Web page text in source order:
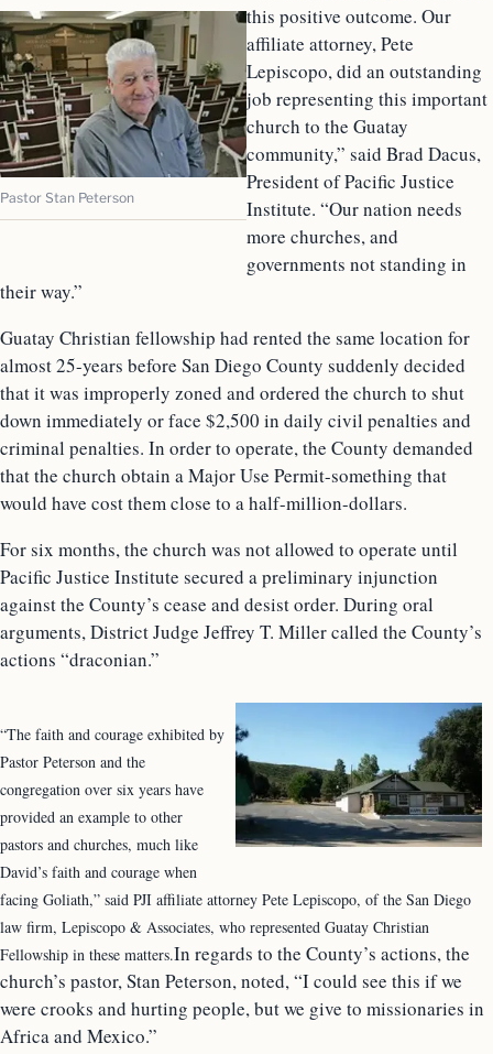
Pastor Stan Peterson
this positive outcome. Our
affiliate attorney, Pete
Lepiscopo, did an outstanding
job representing this important
church to the Guatay
community,” said Brad Dacus,
President of Pacific Justice
Institute. “Our nation needs
more churches, and
governments not standing in
their way.”
Guatay Christian fellowship had rented the same location for
almost 25-years before San Diego County suddenly decided
that it was improperly zoned and ordered the church to shut
down immediately or face $2,500 in daily civil penalties and
criminal penalties. In order to operate, the County demanded
that the church obtain a Major Use Permit-something that
would have cost them close to a half-million-dollars.
For six months, the church was not allowed to operate until
Pacific Justice Institute secured a preliminary injunction
against the County’s cease and desist order. During oral
arguments, District Judge Jeffrey T. Miller called the County’s
actions “draconian.”
“The faith and courage exhibited by
Pastor Peterson and the
congregation over six years have
provided an example to other
pastors and churches, much like
David’s faith and courage when
facing Goliath,” said PJI affiliate attorney Pete Lepiscopo, of the San Diego
law firm, Lepiscopo & Associates, who represented Guatay Christian
Fellowship in these matters.In regards to the County’s actions, the
church’s pastor, Stan Peterson, noted, “I could see this if we
were crooks and hurting people, but we give to missionaries in
Africa and Mexico.”